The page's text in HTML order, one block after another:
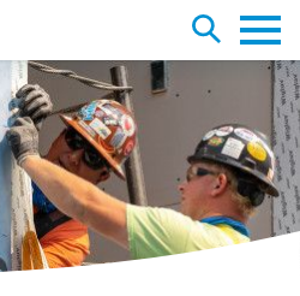
Toggle
Main